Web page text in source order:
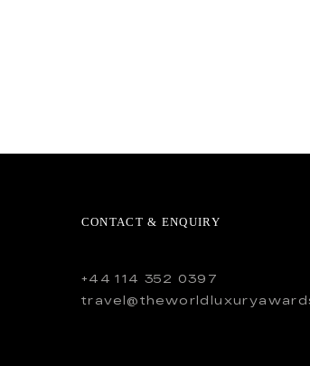
CONTACT & ENQUIRY
+44 114 352 0397